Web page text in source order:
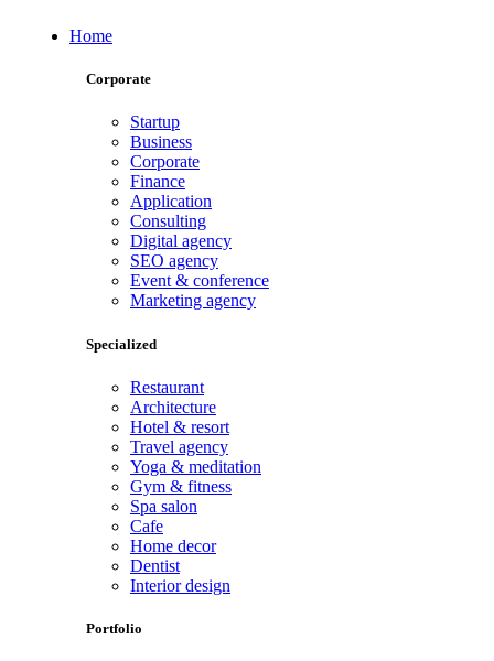
Home
Corporate
Startup
Business
Corporate
Finance
Application
Consulting
Digital agency
SEO agency
Event & conference
Marketing agency
Specialized
Restaurant
Architecture
Hotel & resort
Travel agency
Yoga & meditation
Gym & fitness
Spa salon
Cafe
Home decor
Dentist
Interior design
Portfolio